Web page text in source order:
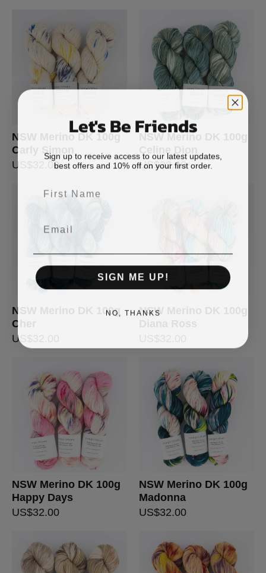
NSW Merino DK 100g
Carly Simon
US$
32.00
Celine Dion
US$32.00
NSW Merino DK 100g
Cher
US$
NSW Merino DK 100g
NSW Merino DK 100g
Happy Days
US$32.00
NSW Merino DK 100g
Madonna
US$32.00
Let's Be Friends
Sign up to receive access to our latest updates,
best offers and 10% off on your first order.
SIGN ME UP!
NO, THANKS